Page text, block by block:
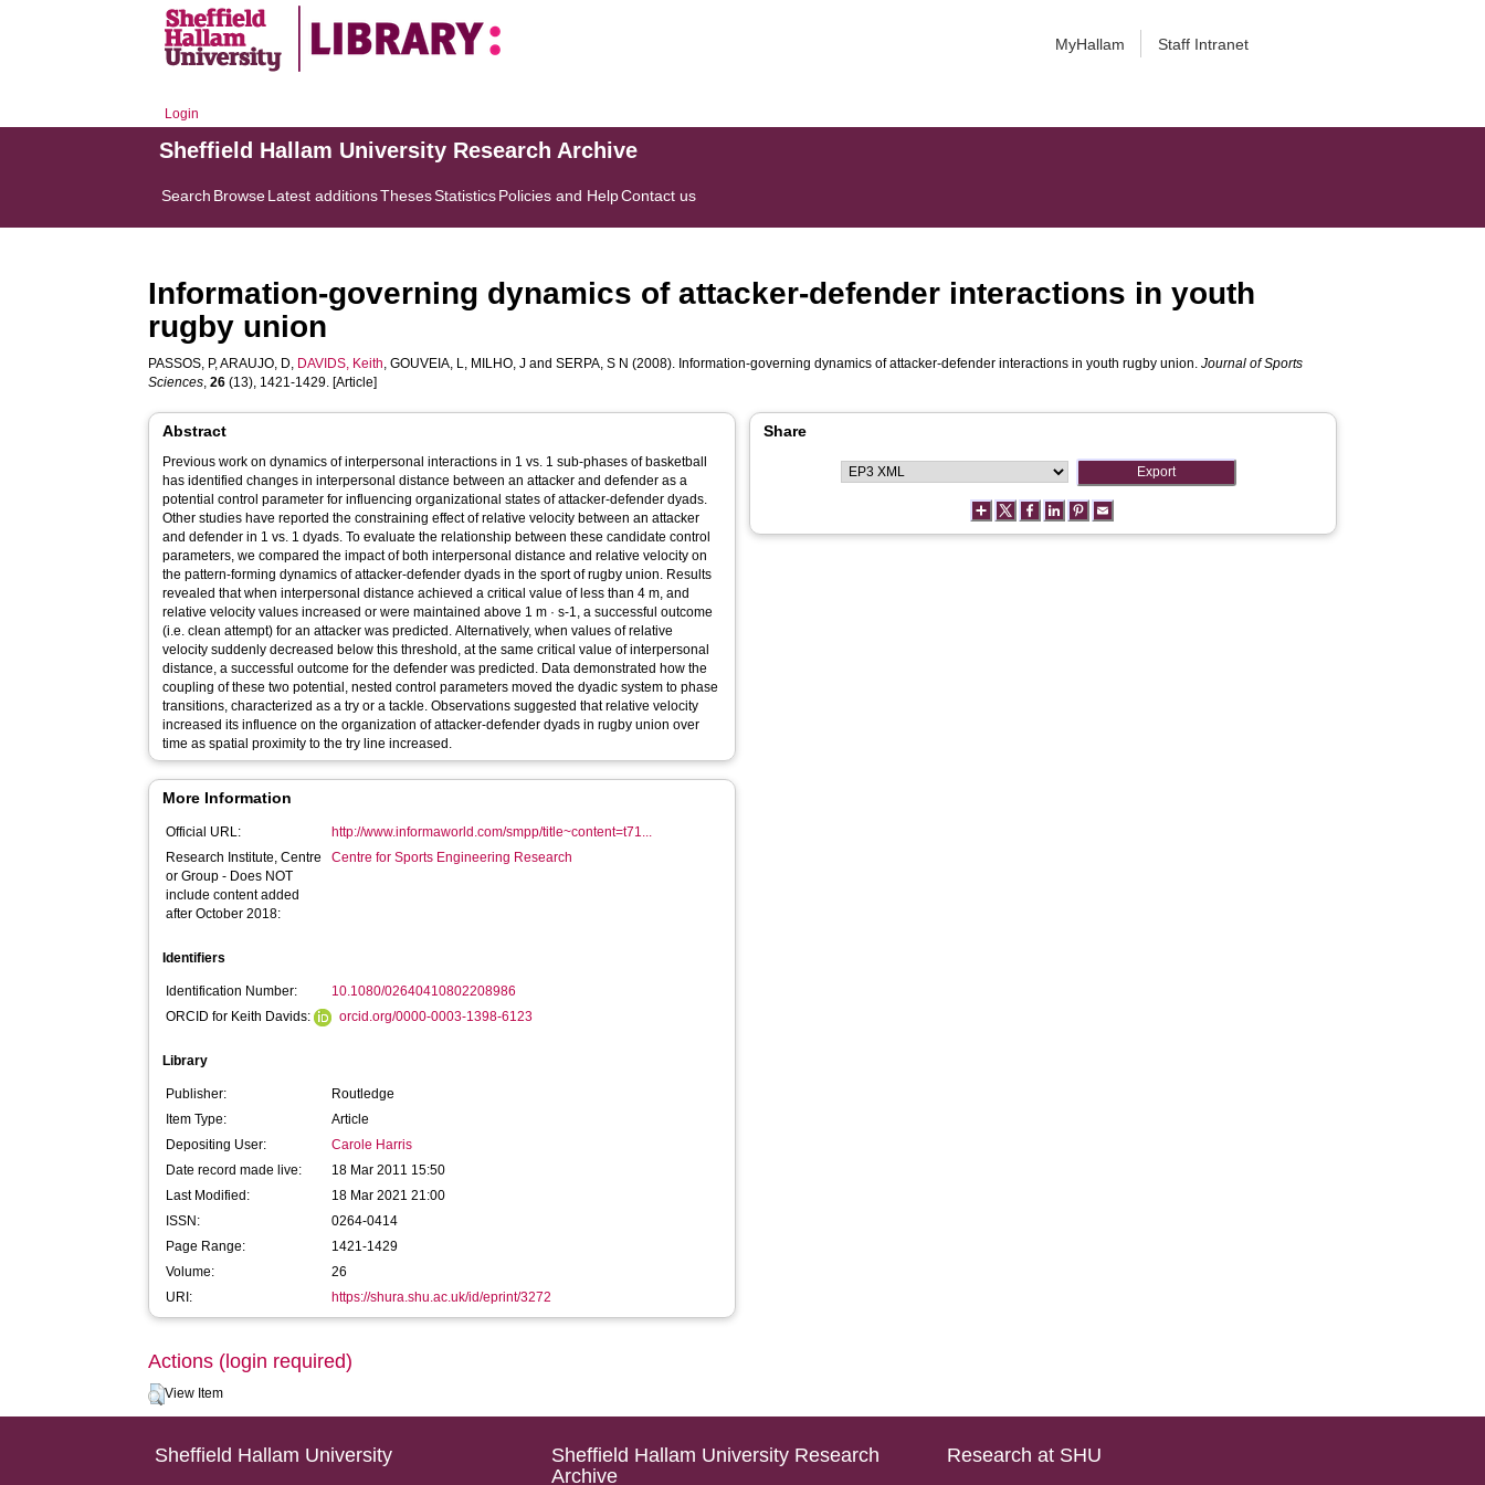
MyHallam Staff Intranet
Login
Sheffield Hallam University Research Archive
Search BrowseLatest additionsThesesStatisticsPolicies and HelpContact us
Information-governing dynamics of attacker-defender interactions in youth
rugby union
PASSOS, P,ARAUJO, D, DAVIDS, Keith,GOUVEIA, L, MILHO, J andSERPA, S N (2008). Information-governing dynamics of attacker-defender interactions in youth rugby union.Journal of Sports
Sciences,26 (13), 1421-1429. [Article]
Abstract
Previous work on dynamics of interpersonal interactions in 1 vs. 1 sub-phases of basketball
has identified changes in interpersonal distance between an attacker and defender as a
potential control parameter for influencing organizational states of attacker-defender dyads.
Other studies have reported the constraining effect of relative velocity between an attacker
and defender in 1 vs. 1 dyads. To evaluate the relationship between these candidate control
parameters, we compared the impact of both interpersonal distance and relative velocity on
the pattern-forming dynamics of attacker-defender dyads in the sport of rugby union. Results
revealed that when interpersonal distance achieved a critical value of less than 4 m, and
relative velocity values increased or were maintained above 1 m · s-1, a successful outcome
(i.e. clean attempt) for an attacker was predicted. Alternatively, when values of relative
velocity suddenly decreased below this threshold, at the same critical value of interpersonal
distance, a successful outcome for the defender was predicted. Data demonstrated how the
coupling of these two potential, nested control parameters moved the dyadic system to phase
transitions, characterized as a try or a tackle. Observations suggested that relative velocity
increased its influence on the organization of attacker-defender dyads in rugby union over
time as spatial proximity to the try line increased.
More Information
Official URL:
http://www.informaworld.com/smpp/title~content=t71...
Research Institute, Centre
or Group - Does NOT
include content added
after October 2018:
Centre for Sports Engineering Research
Identifiers
Identification Number:
10.1080/02640410802208986
ORCID for Keith Davids:
orcid.org/0000-0003-1398-6123
Library
Publisher:
Routledge
Item Type:
Article
Depositing User:
Carole Harris
Date record made live:
18 Mar 2011 15:50
Last Modified:
18 Mar 2021 21:00
ISSN:
0264-0414
Page Range:
1421-1429
Volume:
26
URI:
https://shura.shu.ac.uk/id/eprint/3272
Share
Actions (login required)
View Item
Sheffield Hallam University
Sheffield Hallam University Research
Archive
Research at SHU